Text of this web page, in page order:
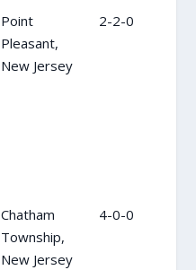
Point
Pleasant,
New Jersey
2-2-0
Chatham
Township,
New Jersey
4-0-0